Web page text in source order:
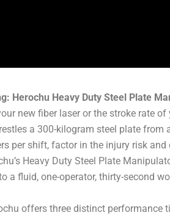
Herochu Heavy Duty Steel Plate
new fiber laser or the stroke rate
a 300-kilogram steel plate
per shift, factor in the injury risk
Heavy Duty Steel Plate
fluid, one-operator, thirty-second
offers three distinct performance